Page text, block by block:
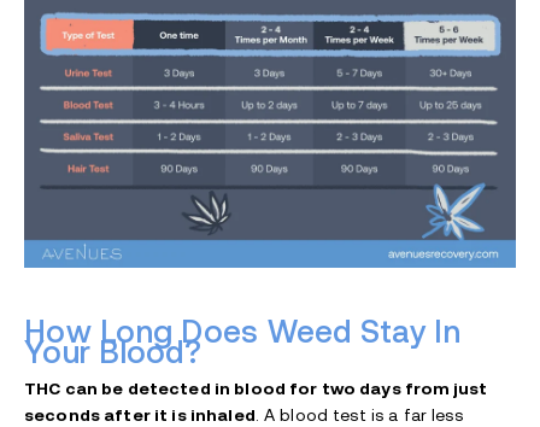
How Long Does Weed Stay In
Your Blood?
THC can be detected in blood for two days from just
seconds after it is inhaled . A blood test is a far less